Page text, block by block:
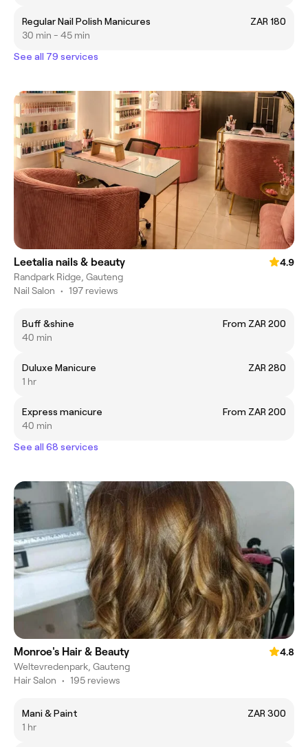
Regular Nail Polish Manicures
ZAR 180
30 min - 45 min
See all 79 services
Leetalia nails & beauty
4.9
Randpark Ridge, Gauteng
Nail Salon • 197 reviews
Buff &shine
From ZAR 200
40 min
Duluxe Manicure
ZAR 280
1 hr
Express manicure
From ZAR 200
40 min
See all 68 services
Monroe's Hair & Beauty
4.8
Weltevredenpark, Gauteng
Hair Salon • 195 reviews
Mani & Paint
ZAR 300
1 hr